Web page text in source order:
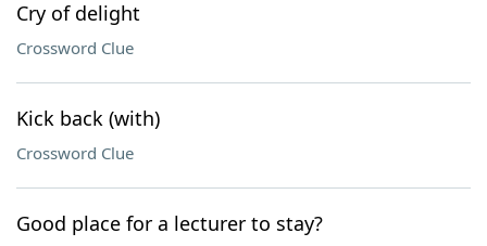
Cry of delight
Crossword Clue
Kick back (with)
Crossword Clue
Good place for a lecturer to stay?